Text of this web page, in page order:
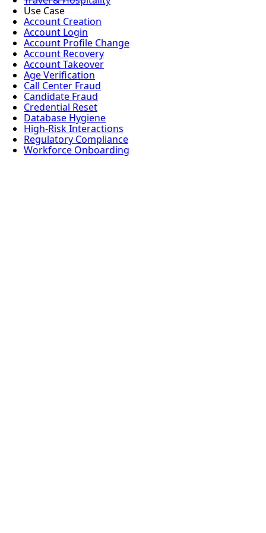
Use Case
Account Creation
Account Login
Account Profile Change
Account Recovery
Account Takeover
Age Verification
Call Center Fraud
Candidate Fraud
Credential Reset
Database Hygiene
High-Risk Interactions
Regulatory Compliance
Workforce Onboarding